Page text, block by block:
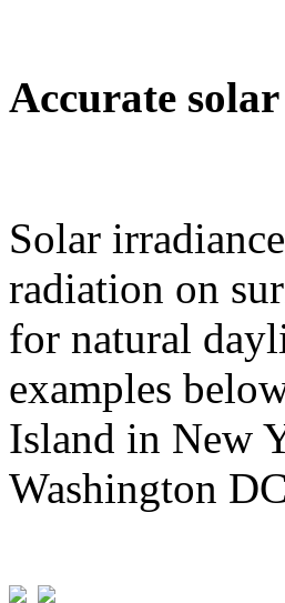
Accurate
Solar
radiation on
for natural
examples
Island in New
Washington